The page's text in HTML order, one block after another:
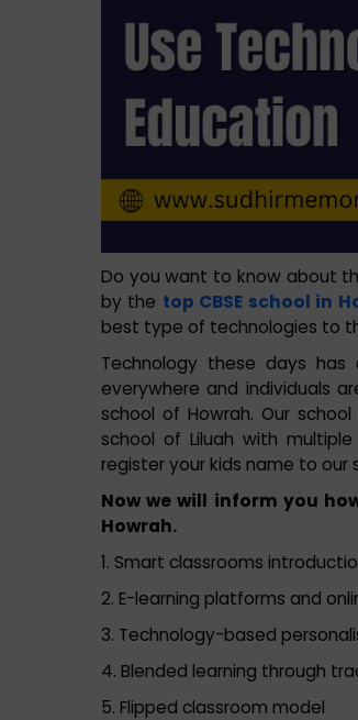
Do you want to know about
by the top CBSE school in
best type of technologies to
Technology these days
everywhere and individuals
school of Howrah. Our
school of Liluah with
register your kids name to our
Now we will inform you
Howrah.
1. Smart classrooms
2. E-learning platforms and
3. Technology-based
4. Blended learning through
5. Flipped classroom model